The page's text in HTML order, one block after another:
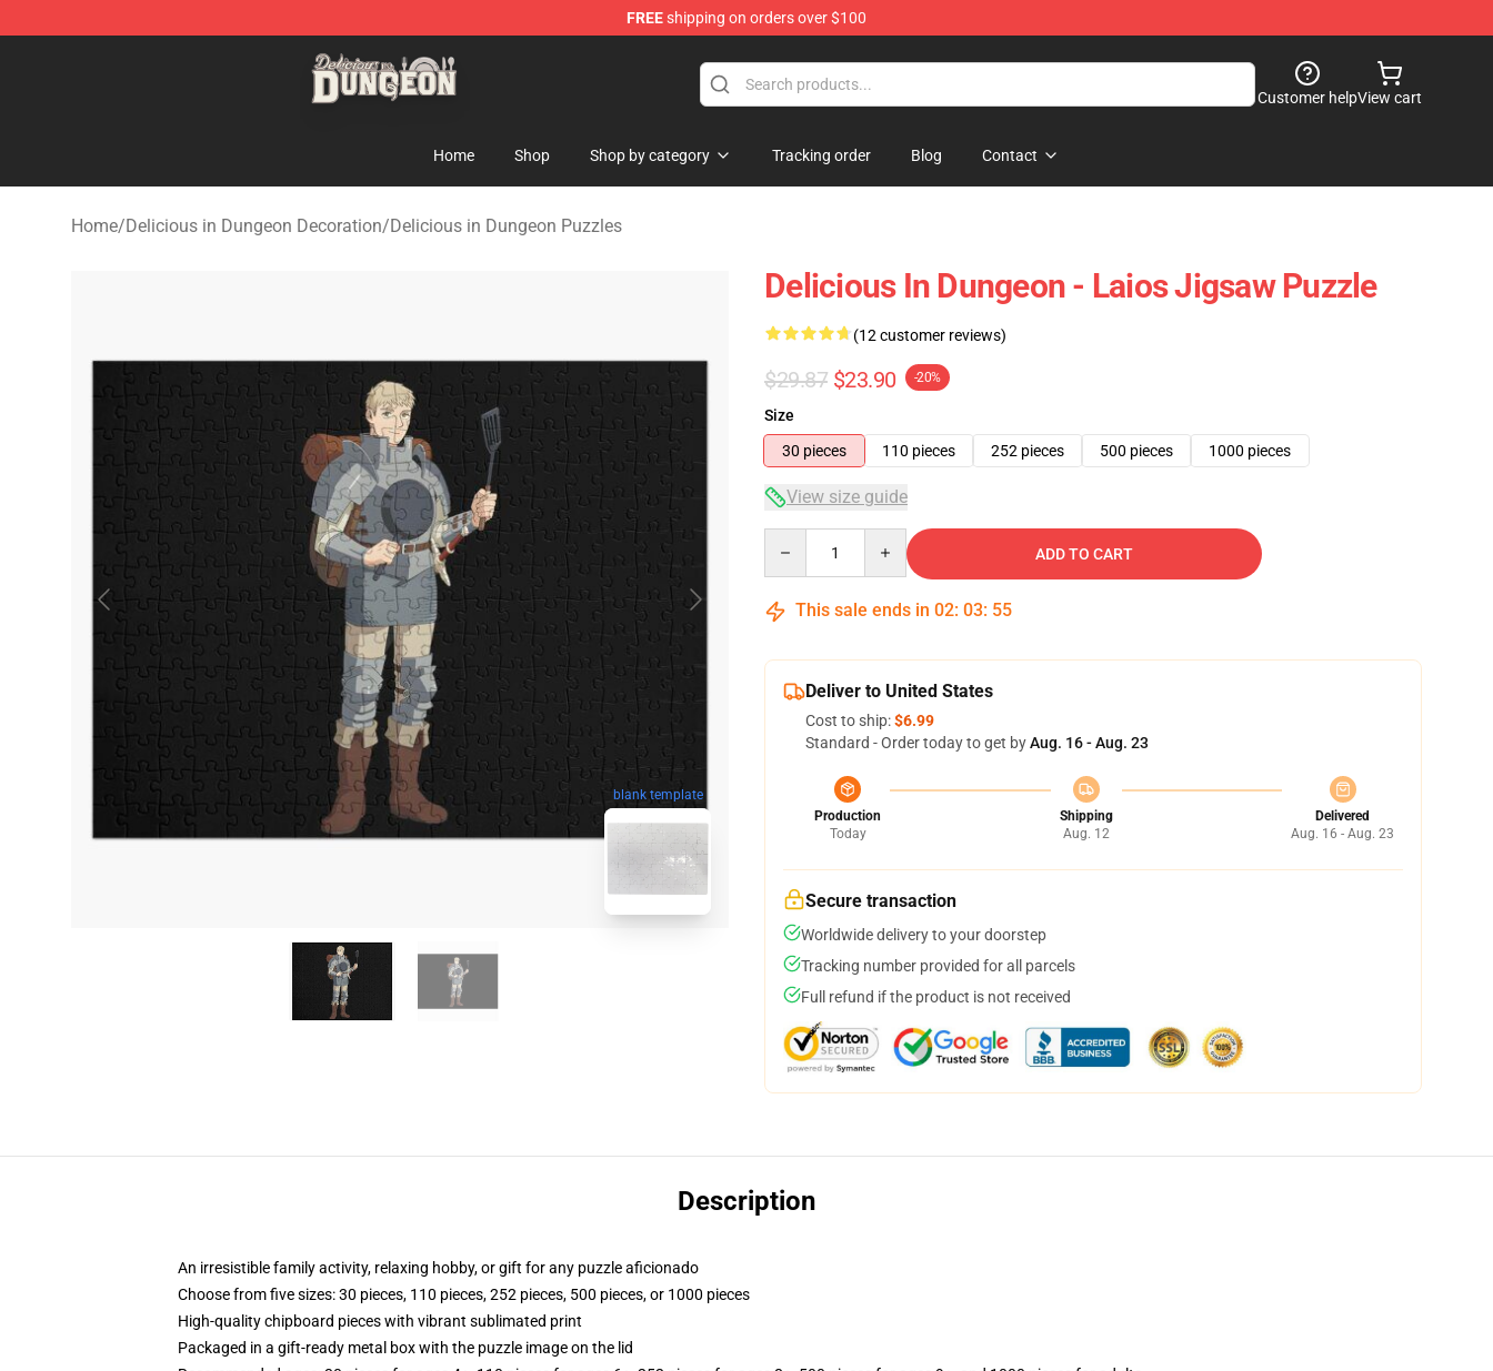
FREEshipping on orders over $100
Delicious in Dungeon Store - Official Delicious in Dungeon Merchandise Shop
Customer helpView cart
Home Shop Shop by category Tracking order Blog Contact
Home/Delicious in Dungeon Decoration/Delicious in Dungeon Puzzles
blank template
Delicious In Dungeon - Laios Jigsaw Puzzle
(12 customer reviews)
$29.87 $23.90 -20%
Size
30 pieces
110 pieces 252 pieces 500 pieces 1000 pieces
View size guide
ADD TO CART
This sale ends in 02: 03: 54
Deliver to United States
Cost to ship:$6.99
Standard - Order today to get byAug. 16 - Aug. 23
Production
Today
Shipping
Aug. 12
Delivered
Aug. 16 - Aug. 23
Secure transaction
Worldwide delivery to your doorstep
Tracking number provided for all parcels
Full refund if the product is not received
Description
An irresistible family activity, relaxing hobby, or gift for any puzzle aficionado
Choose from five sizes: 30 pieces, 110 pieces, 252 pieces, 500 pieces, or 1000 pieces
High-quality chipboard pieces with vibrant sublimated print
Packaged in a gift-ready metal box with the puzzle image on the lid